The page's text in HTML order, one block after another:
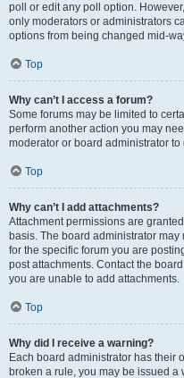
poll or edit any poll option.
only moderators or administrators
options from being changed mid-
Top
Why can’t I access a forum?
Some forums may be limited to
perform another action you may
moderator or board administrator to
Top
Why can’t I add attachments?
Attachment permissions are
basis. The board administrator
for the specific forum you are
post attachments. Contact the
you are unable to add attachments.
Top
Why did I receive a warning?
Each board administrator has their
broken a rule, you may be issued a